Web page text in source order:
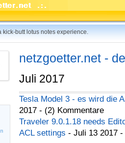
kick-butt lotus notes experience.
netzgoetter.net -
Juli 2017
Tesla Model 3 - es wird die
2017 - (2) Kommentare
Traveler 9.0.1.18 needs
ACL settings - Juli 13 2017